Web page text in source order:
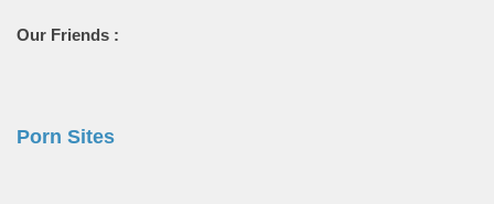
Our Friends :
Porn Sites